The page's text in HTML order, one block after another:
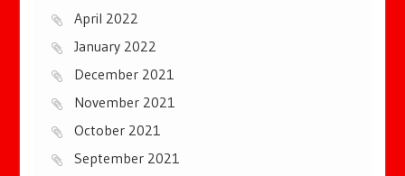
April 2022
January 2022
December 2021
November 2021
October 2021
September 2021